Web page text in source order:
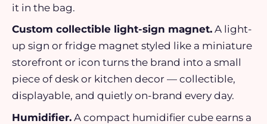
it in the bag.
Custom collectible light-sign magnet. A light-
up sign or fridge magnet styled like a miniature
storefront or icon turns the brand into a small
piece of desk or kitchen decor — collectible,
displayable, and quietly on-brand every day.
Humidifier. A compact humidifier cube earns a